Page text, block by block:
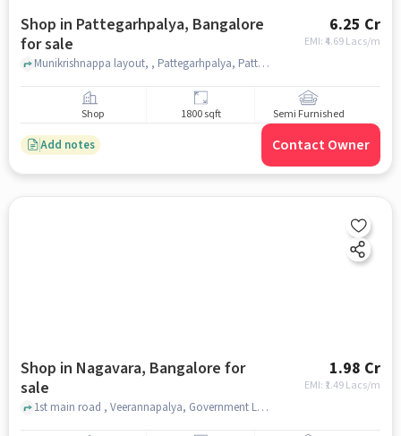
Shop in Pattegarhpalya, Bangalore
for sale
6.25 Cr
EMI: ₹4.69 Lacs/m
Munikrishnappa layout, , Pattegarhpalya, Pattegarhpalya, bangalore
Shop 1800 sqft Semi Furnished
Add notes Contact Owner
Shop in Nagavara, Bangalore for
sale
1.98 Cr
EMI: ₹ 1.49 Lacs/m
1st main road , Veerannapalya, Government Lower Primary School Veerannapalya, Nagavara, bangalore